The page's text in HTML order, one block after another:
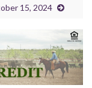
15, 2024